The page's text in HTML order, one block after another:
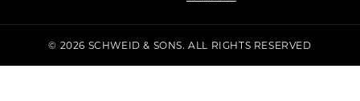
© 2026 SCHWEID & SONS. ALL RIGHTS RESERVED